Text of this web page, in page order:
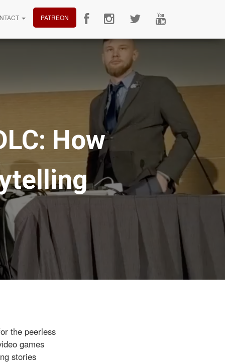
PATREON
How
the peerless
games
stories